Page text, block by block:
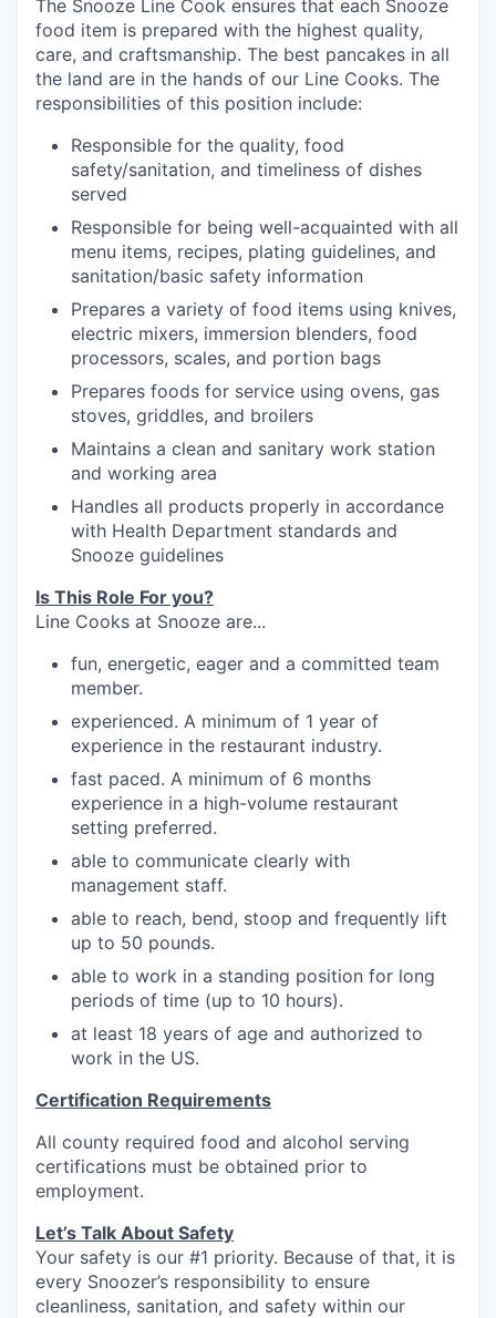
our portfolio
our approach
our team
The Snooze Line Cook ensures that each Snooze
food item is prepared with the highest quality,
care, and craftsmanship. The best pancakes in all
the land are in the hands of our Line Cooks. The
responsibilities of this position include:
Responsible for the quality, food
safety/sanitation, and timeliness of dishes
served
Responsible for being well-acquainted with all
menu items, recipes, plating guidelines, and
sanitation/basic safety information
Prepares a variety of food items using knives,
electric mixers, immersion blenders, food
processors, scales, and portion bags
Prepares foods for service using ovens, gas
stoves, griddles, and broilers
Maintains a clean and sanitary work station
and working area
Handles all products properly in accordance
with Health Department standards and
Snooze guidelines
Is This Role For you?
Line Cooks at Snooze are...
fun, energetic, eager and a committed team
member.
experienced. A minimum of 1 year of
experience in the restaurant industry.
fast paced. A minimum of 6 months
experience in a high-volume restaurant
setting preferred.
able to communicate clearly with
management staff.
able to reach, bend, stoop and frequently lift
up to 50 pounds.
able to work in a standing position for long
periods of time (up to 10 hours).
at least 18 years of age and authorized to
work in the US.
Certification Requirements
All county required food and alcohol serving
certifications must be obtained prior to
employment.
Let’s Talk About Safety
Your safety is our #1 priority. Because of that, it is
every Snoozer’s responsibility to ensure
cleanliness, sanitation, and safety within our